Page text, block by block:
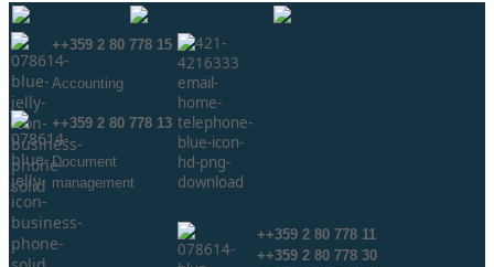
++359 2 80 778 15
Аccounting
++359 2 80 778 13
Document
management
++359 2 80 778 11
++359 2 80 778 30